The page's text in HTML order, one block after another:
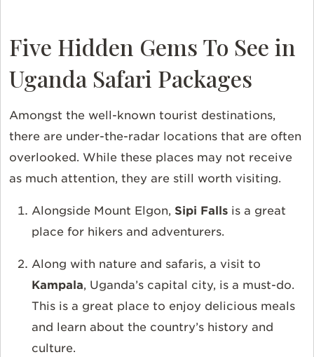
Five Hidden Gems To See in
Uganda Safari Packages
Amongst the well-known tourist destinations,
there are under-the-radar locations that are often
overlooked. While these places may not receive
as much attention, they are still worth visiting.
Alongside Mount Elgon, Sipi Falls is a great
place for hikers and adventurers.
Along with nature and safaris, a visit to
Kampala, Uganda’s capital city, is a must-do.
This is a great place to enjoy delicious meals
and learn about the country’s history and
culture.